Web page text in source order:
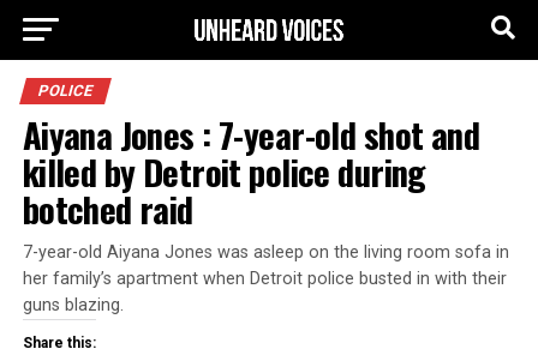
POLICE
Aiyana Jones : 7-year-old shot and
killed by Detroit police during
botched raid
7-year-old Aiyana Jones was asleep on the living room sofa in
her family’s apartment when Detroit police busted in with their
guns blazing.
Share this: